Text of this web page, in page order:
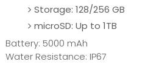
Storage: 128/256 GB
microSD: Up to 1TB
Battery: 5000 mAh
Water Resistance: IP67